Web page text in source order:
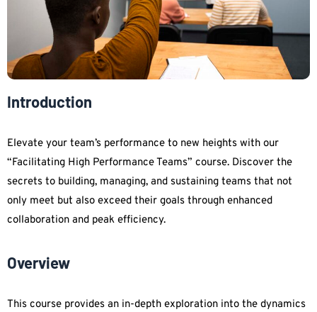
Introduction
Elevate your team’s performance to new heights with our
“Facilitating High Performance Teams” course. Discover the
secrets to building, managing, and sustaining teams that not
only meet but also exceed their goals through enhanced
collaboration and peak efficiency.
Overview
This course provides an in-depth exploration into the dynamics